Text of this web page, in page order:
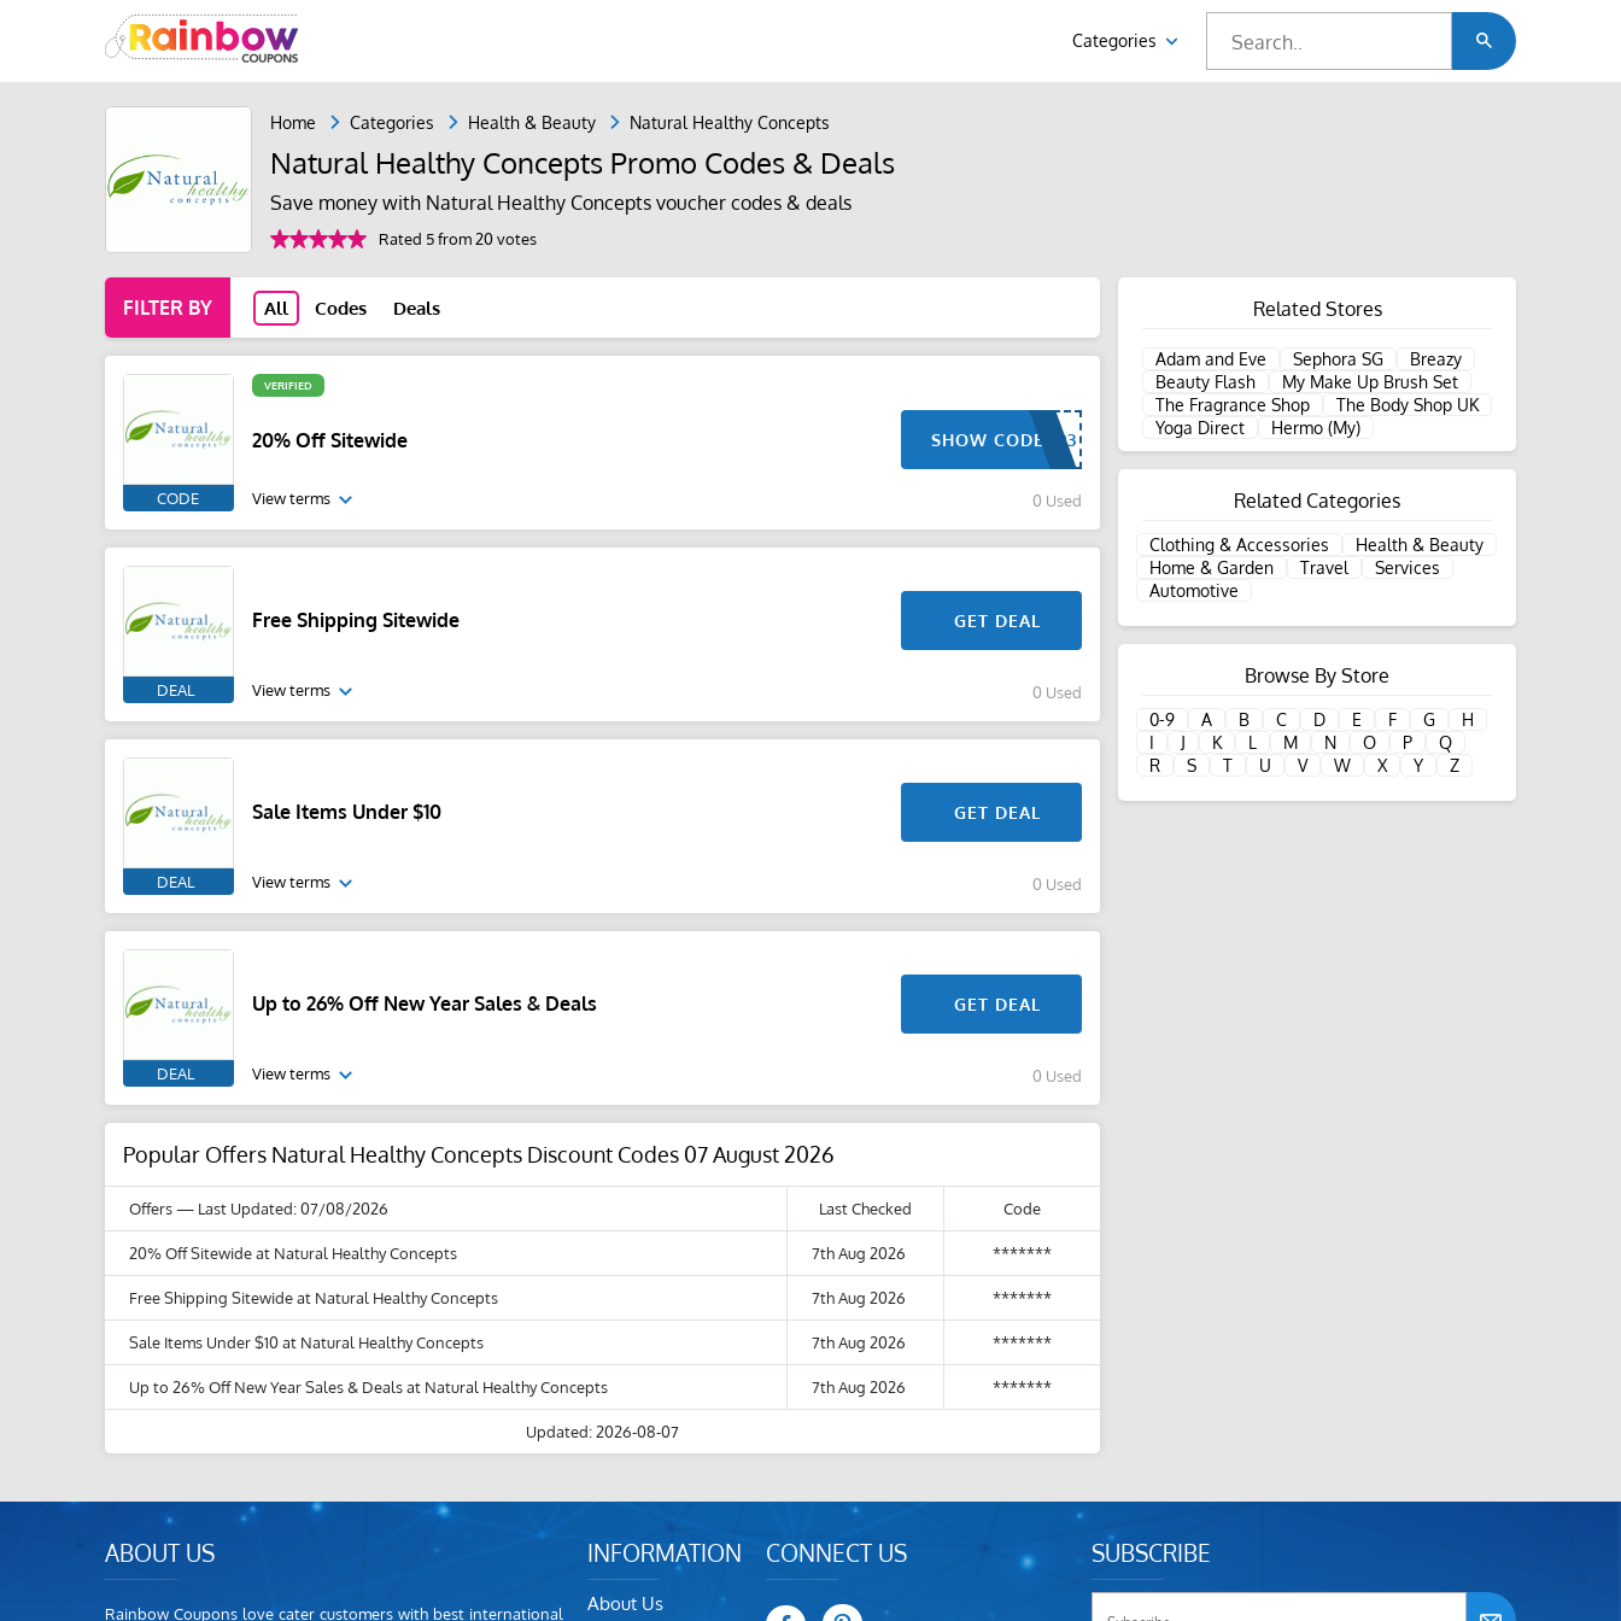
Categories
Home Categories Health & Beauty Natural Healthy Concepts
Natural Healthy Concepts Promo Codes & Deals
Save money with Natural Healthy Concepts voucher codes & deals
Rated 5 from 20 votes
FILTER BY All Codes Deals
CODE
VERIFIED
20% Off Sitewide SHOW CODE
View terms 0 Used
DEAL
Free Shipping Sitewide GET DEAL
View terms 0 Used
DEAL
Sale Items Under $10 GET DEAL
View terms 0 Used
DEAL
Up to 26% Off New Year Sales & Deals GET DEAL
View terms 0 Used
Popular Offers Natural Healthy Concepts Discount Codes 07 August 2026
Offers— Last Updated: 07/08/2026 Last Checked Code
20% Off Sitewide at Natural Healthy Concepts 7th Aug 2026 *******
Free Shipping Sitewide at Natural Healthy Concepts 7th Aug 2026 *******
Sale Items Under $10 at Natural Healthy Concepts 7th Aug 2026 *******
Up to 26% Off New Year Sales & Deals at Natural Healthy Concepts 7th Aug 2026 *******
Updated: 2026-08-07
Related Stores
Adam and Eve Sephora SG
Breazy
Beauty Flash
My Make Up Brush Set
The Fragrance Shop
The Body Shop UK
Yoga Direct
Hermo (My)
Related Categories
Clothing & Accessories
Health & Beauty
Home & Garden
Travel
Services
Automotive
Browse By Store
0-9 A B C D E F G
H
I
J K L M N O P
Q
R
S T U V W X Y Z
ABOUT US
Rainbow Coupons love cater customers with best international
INFORMATION
About Us
CONNECT US SUBSCRIBE